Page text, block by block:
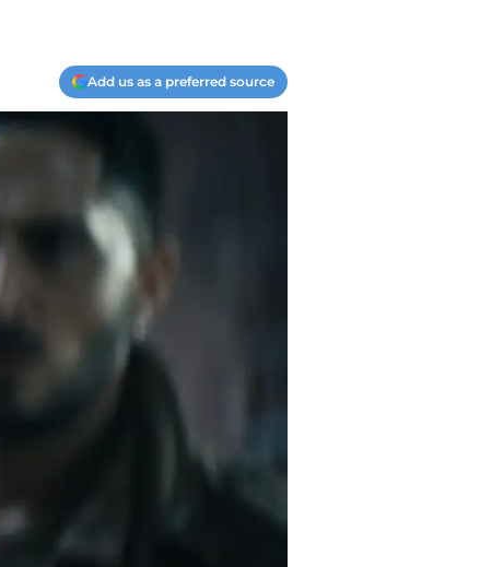
Add us as a preferred source